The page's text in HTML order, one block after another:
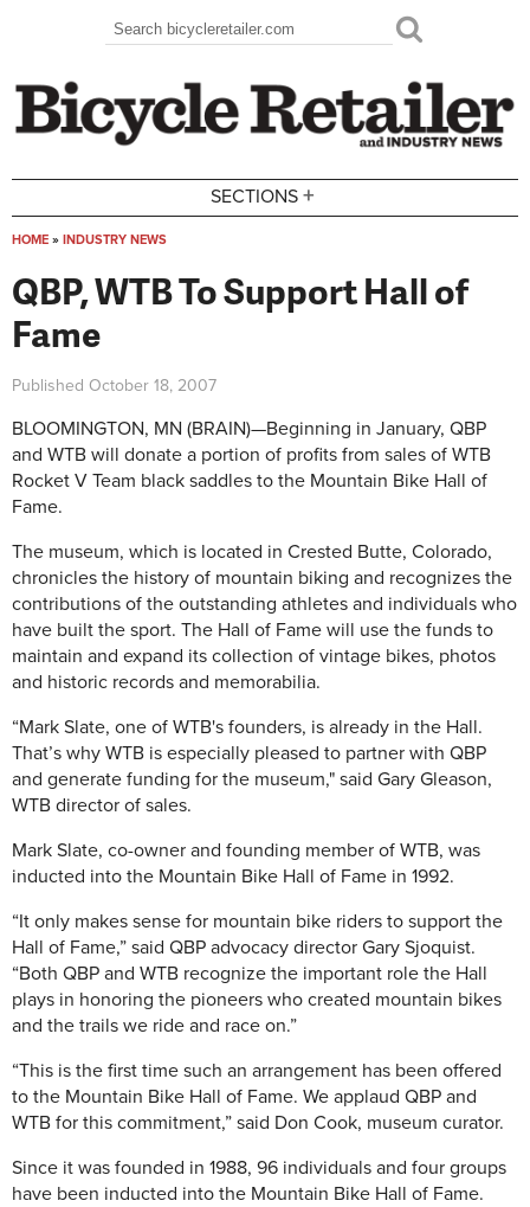
Search form
Search
SECTIONS +
HOME » INDUSTRY NEWS
QBP, WTB To Support Hall of
Fame
Published October 18, 2007
BLOOMINGTON, MN (BRAIN)—Beginning in January, QBP
and WTB will donate a portion of profits from sales of WTB
Rocket V Team black saddles to the Mountain Bike Hall of
Fame.
The museum, which is located in Crested Butte, Colorado,
chronicles the history of mountain biking and recognizes the
contributions of the outstanding athletes and individuals who
have built the sport. The Hall of Fame will use the funds to
maintain and expand its collection of vintage bikes, photos
and historic records and memorabilia.
“Mark Slate, one of WTB's founders, is already in the Hall.
That’s why WTB is especially pleased to partner with QBP
and generate funding for the museum," said Gary Gleason,
WTB director of sales.
Mark Slate, co-owner and founding member of WTB, was
inducted into the Mountain Bike Hall of Fame in 1992.
“It only makes sense for mountain bike riders to support the
Hall of Fame,” said QBP advocacy director Gary Sjoquist.
“Both QBP and WTB recognize the important role the Hall
plays in honoring the pioneers who created mountain bikes
and the trails we ride and race on.”
“This is the first time such an arrangement has been offered
to the Mountain Bike Hall of Fame. We applaud QBP and
WTB for this commitment,” said Don Cook, museum curator.
Since it was founded in 1988, 96 individuals and four groups
have been inducted into the Mountain Bike Hall of Fame.